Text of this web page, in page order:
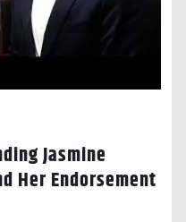
Jasmine
Her Endorsement